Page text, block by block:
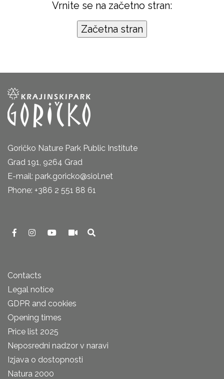
Vrnite se na začetno stran:
Goričko Nature Park Public Institute
Grad 191, 9264 Grad
E-mail: park.goricko@siol.net
Phone: +386 2 551 88 61
Contacts
Legal notice
GDPR and cookies
Opening times
Price list 2025
Neposredni nadzor v naravi
Izjava o dostopnosti
Natura 2000